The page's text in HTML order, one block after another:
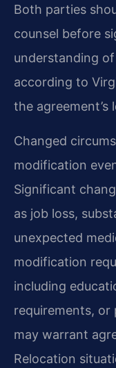
Both parties
counsel before
understanding
according to
the agreement’s
Changed
modification
Significant
as job loss,
unexpected
modification
including
requirements, or
may warrant
Relocation